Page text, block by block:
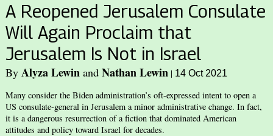
A Reopened Jerusalem Consulate
Will Again Proclaim that
Jerusalem Is Not in Israel
ByAlyza Lewin andNathan Lewin | 14 Oct 2021
Many consider the Biden administration’s oft-expressed intent to open a
US consulate-general in Jerusalem a minor administrative change. In fact,
it is a dangerous resurrection of a fiction that dominated American
attitudes and policy toward Israel for decades.